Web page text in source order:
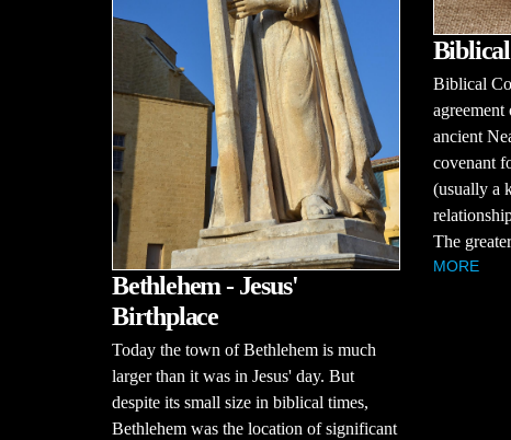
Bethlehem - Jesus'
Birthplace
Today the town of Bethlehem is much
larger than it was in Jesus' day. But
despite its small size in biblical times,
Bethlehem was the location of significant
Biblical
agreement
ancient
covenant
(usually a
The
MORE